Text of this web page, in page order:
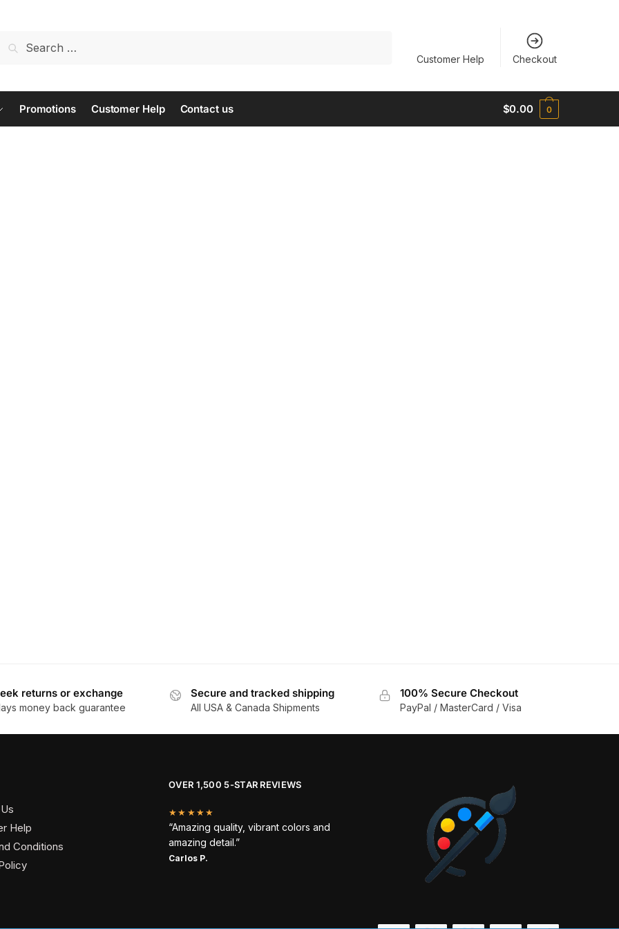
for:
Customer Help Checkout
Promotions Customer Help Contact us $0.00 0
returns or exchange
money back guarantee
Secure and tracked shipping
All USA & Canada Shipments
100% Secure Checkout
PayPal / MasterCard / Visa
Help
Conditions
OVER 1,500 5-STAR REVIEWS
★★★★★
“Amazing quality, vibrant colors and
amazing detail.”
Carlos P.